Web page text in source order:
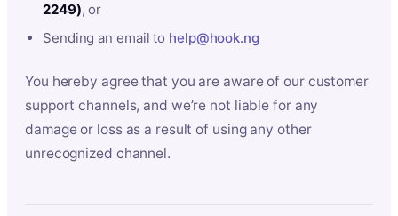
2249), or
Sending an email to help@hook.ng
You hereby agree that you are aware of our customer
support channels, and we’re not liable for any
damage or loss as a result of using any other
unrecognized channel.